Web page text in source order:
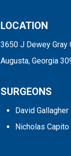
LOCATION
3650 J Dewey Gray
Augusta, Georgia
SURGEONS
David Gallagher
Nicholas Capito